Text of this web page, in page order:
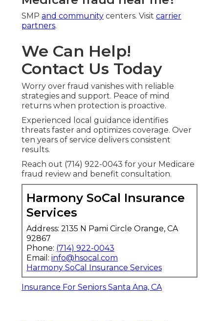
SMP and community centers. Visit carrier
partners.
We Can Help!
Contact Us Today
Worry over fraud vanishes with reliable
strategies and support. Peace of mind
returns when protection is proactive.
Experienced local guidance identifies
threats faster and optimizes coverage. Over
ten years of service delivers consistent
results.
Reach out (714) 922-0043 for your Medicare
fraud review and benefit consultation.
Harmony SoCal Insurance
Services
Address: 2135 N Pami Circle Orange, CA
92867
Phone: (714) 922-0043
Email: info@hsocal.com
Harmony SoCal Insurance Services
Insurance For Seniors Santa Ana, CA